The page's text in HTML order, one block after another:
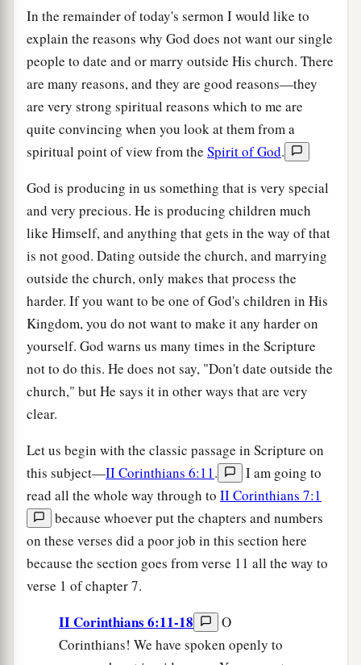
In the remainder of today's sermon I would like to
explain the reasons why God does not want our single
people to date and or marry outside His church. There
are many reasons, and they are good reasons—they
are very strong spiritual reasons which to me are
quite convincing when you look at them from a
spiritual point of view from the Spirit of God.
God is producing in us something that is very special
and very precious. He is producing children much
like Himself, and anything that gets in the way of that
is not good. Dating outside the church, and marrying
outside the church, only makes that process the
harder. If you want to be one of God's children in His
Kingdom, you do not want to make it any harder on
yourself. God warns us many times in the Scripture
not to do this. He does not say, "Don't date outside the
church," but He says it in other ways that are very
clear.
Let us begin with the classic passage in Scripture on
this subject—II Corinthians 6:11.
I am going to
read all the whole way through to II Corinthians 7:1
because whoever put the chapters and numbers
on these verses did a poor job in this section here
because the section goes from verse 11 all the way to
verse 1 of chapter 7.
II Corinthians 6:11-18
O
Corinthians! We have spoken openly to